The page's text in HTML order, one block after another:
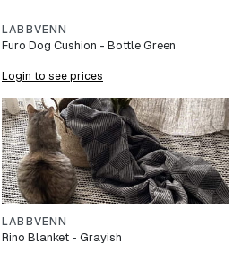
LABBVENN
Furo Dog Cushion - Bottle Green
Login to see prices
LABBVENN
Rino Blanket - Grayish